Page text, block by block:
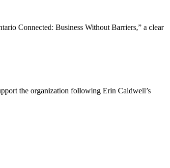
Connected: Business Without Barriers,” a clear
the organization following Erin Caldwell’s